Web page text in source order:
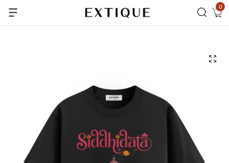
Extra Rs.99 off on Pre-paid orders 0